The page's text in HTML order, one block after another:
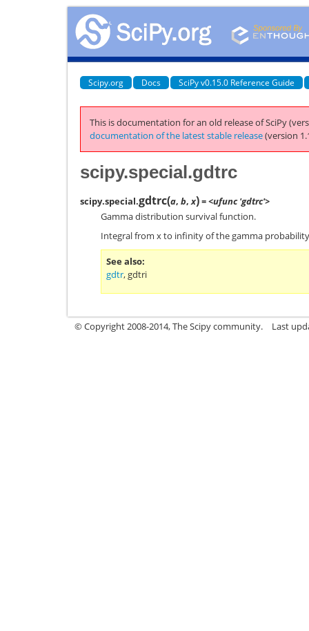
Scipy.org Docs SciPy v0.15.0 Reference Guide
This is documentation for an old release of SciPy
documentation of the latest stable release(version
scipy.special.gdtrc
scipy.special.gdtrc(a, b, x)= <ufunc 'gdtrc'>
Gamma distribution survival function.
Integral from x to infinity of the gamma
See also
gdtr,gdtri
© Copyright 2008-2014, The Scipy community. Last